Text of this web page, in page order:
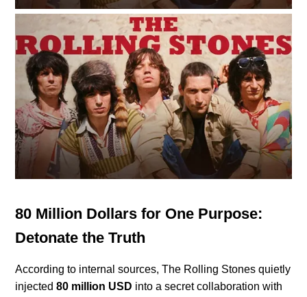
80 Million Dollars for One Purpose:
Detonate the Truth
According to internal sources, The Rolling Stones quietly
injected80 million USD into a secret collaboration with